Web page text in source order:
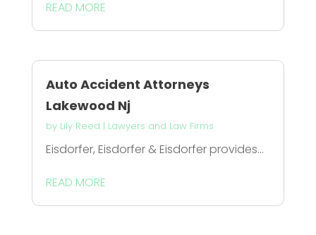
READ MORE
Auto Accident Attorneys
Lakewood Nj
by Lily Reed | Lawyers and Law Firms
Eisdorfer, Eisdorfer & Eisdorfer provides...
READ MORE